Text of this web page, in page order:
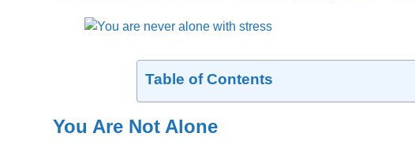
Table of Contents
You Are Not Alone